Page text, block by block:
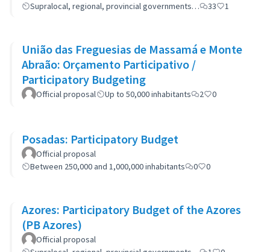
Supralocal, regional, provincial governments…
33 1
União das Freguesias de Massamá e Monte
Abraão: Orçamento Participativo /
Participatory Budgeting
Official proposal Up to 50,000 inhabitants 2 0
Posadas: Participatory Budget
Official proposal
Between 250,000 and 1,000,000 inhabitants
0 0
Azores: Participatory Budget of the Azores
(PB Azores)
Official proposal